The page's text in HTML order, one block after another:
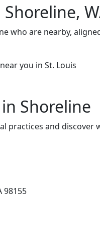
who are nearby,
Shoreline
practices and
98155